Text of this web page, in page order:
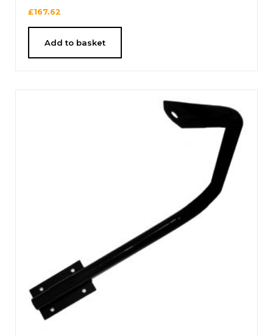
£167.62
Add to basket